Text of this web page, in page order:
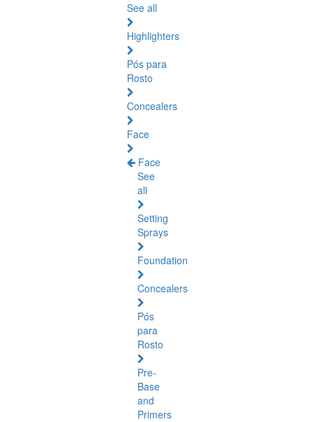
See all
Highlighters
Pós para
Rosto
Concealers
Face
Face
See
all
Setting
Sprays
Foundation
Concealers
Pós
para
Rosto
Pre-
Base
and
Primers